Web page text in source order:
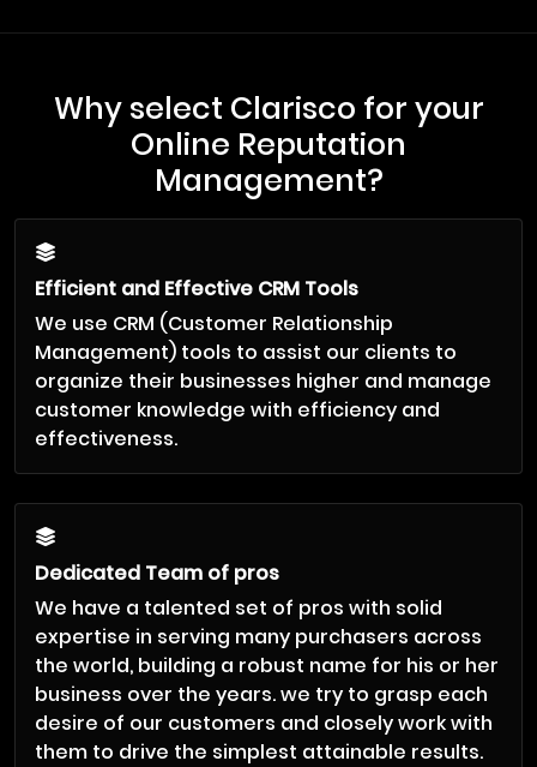
Why select Clarisco for your
Online Reputation
Management?
Efficient and Effective CRM Tools
We use CRM (Customer Relationship
Management) tools to assist our clients to
organize their businesses higher and manage
customer knowledge with efficiency and
effectiveness.
Dedicated Team of pros
We have a talented set of pros with solid
expertise in serving many purchasers across
the world, building a robust name for his or her
business over the years. we try to grasp each
desire of our customers and closely work with
them to drive the simplest attainable results.